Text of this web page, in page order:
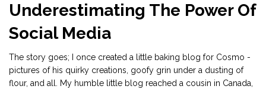
Underestimating The Power Of
Social Media
The story goes; I once created a little baking blog for Cosmo -
pictures of his quirky creations, goofy grin under a dusting of
flour, and all. My humble little blog reached a cousin in Canada,